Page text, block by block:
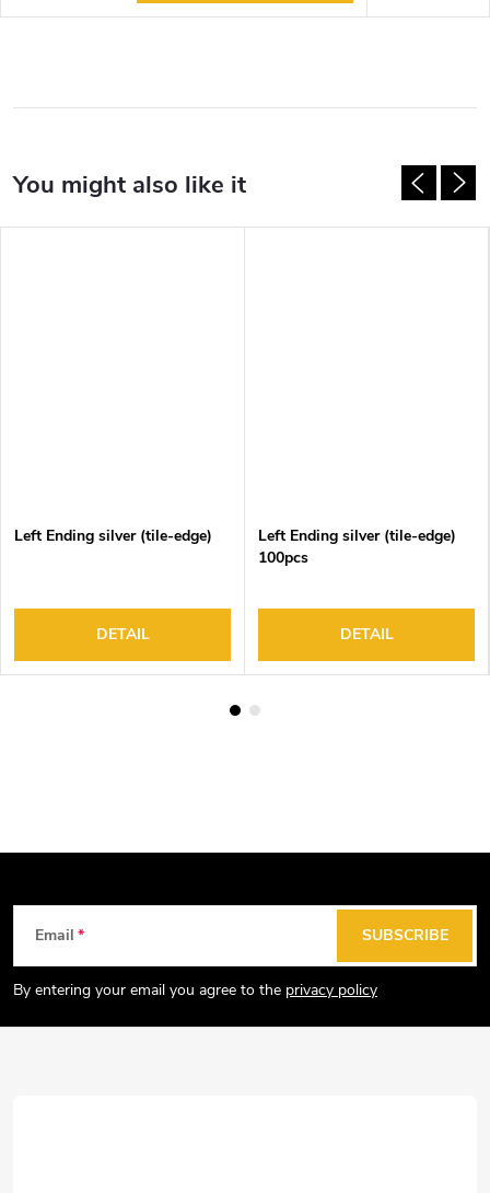
Left Ending silver (tile-edge)
DETAIL
Left Ending silver (tile-edge)
100pcs
DETAIL
t
Email
By entering your email you agree to the privacy policy
SUBSCRIBE